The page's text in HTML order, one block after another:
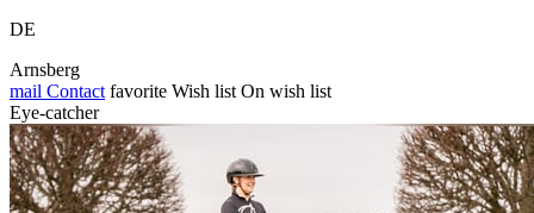
DE
Arnsberg
mail Contact favorite Wish list On wish list
Eye-catcher